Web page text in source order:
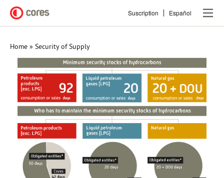
main
Suscription Español
Breadcrumb
Home Security of Supply